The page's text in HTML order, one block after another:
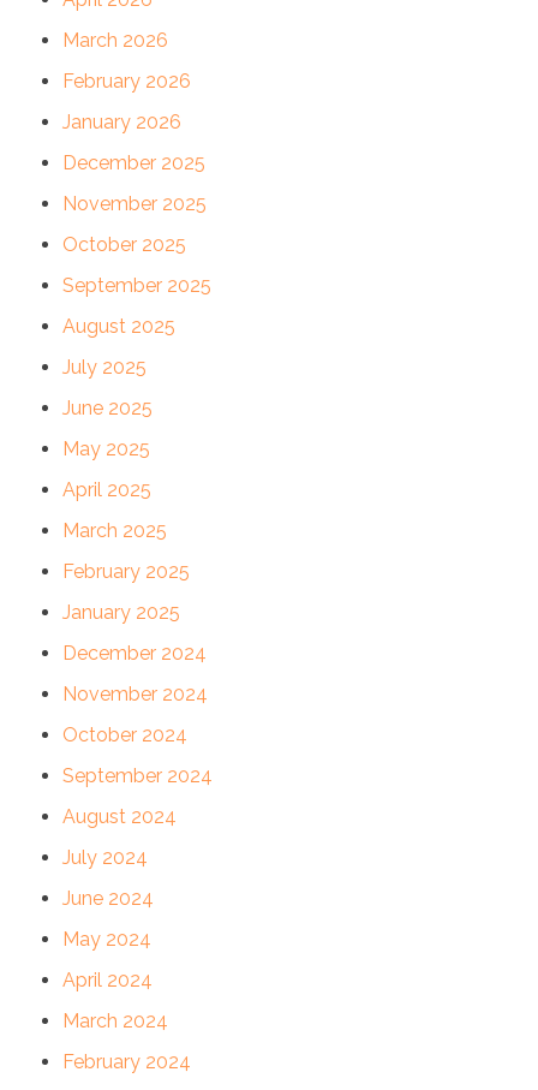
March 2026
February 2026
January 2026
December 2025
November 2025
October 2025
September 2025
August 2025
July 2025
June 2025
May 2025
April 2025
March 2025
February 2025
January 2025
December 2024
November 2024
October 2024
September 2024
August 2024
July 2024
June 2024
May 2024
April 2024
March 2024
February 2024